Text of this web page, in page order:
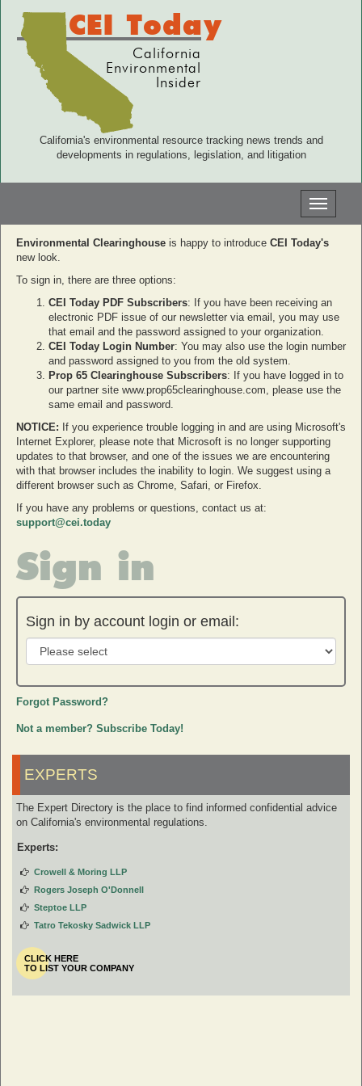
CEI Today
California
Environmental
Insider
California's environmental resource tracking news trends and
developments in regulations, legislation, and litigation
Toggle
Environmental Clearinghouse is happy to introduce CEI Today's
new look.
To sign in, there are three options:
CEI Today PDF Subscribers: If you have been receiving an
electronic PDF issue of our newsletter via email, you may use
that email and the password assigned to your organization.
CEI Today Login Number: You may also use the login number
and password assigned to you from the old system.
Prop 65 Clearinghouse Subscribers: If you have logged in to
our partner site www.prop65clearinghouse.com, please use the
same email and password.
NOTICE: If you experience trouble logging in and are using Microsoft's
Internet Explorer, please note that Microsoft is no longer supporting
updates to that browser, and one of the issues we are encountering
with that browser includes the inability to login. We suggest using a
different browser such as Chrome, Safari, or Firefox.
If you have any problems or questions, contact us at:
support@cei.today
Sign in
Sign in by account login or email:
Forgot Password?
Not a member? Subscribe Today!
EXPERTS
The Expert Directory is the place to find informed confidential advice
on California's environmental regulations.
Experts:
Crowell & Moring LLP
Rogers Joseph O'Donnell
Steptoe LLP
Tatro Tekosky Sadwick LLP
CLICK HERE
TO LIST YOUR COMPANY